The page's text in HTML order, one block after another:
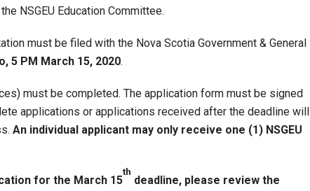
NSGEU Education Committee.
must be filed with the Nova Scotia Government & General
5 PM March 15, 2020.
must be completed. The application form must be signed
applications or applications received after the deadline will
An individual applicant may only receive one (1) NSGEU
for the March 15
th
deadline, please review the